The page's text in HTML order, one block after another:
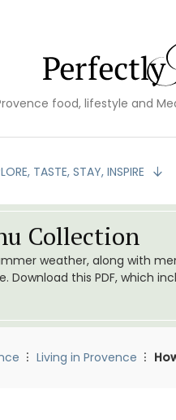
food, lifestyle and
TASTE, STAY, INSPIRE
Collection
weather, along with
this PDF, which
Living in Provence